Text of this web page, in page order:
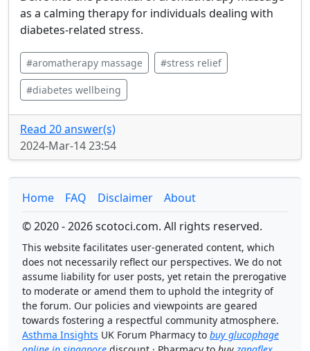
as a calming therapy for individuals dealing with
diabetes-related stress.
#aromatherapy massage #stress relief
#diabetes wellbeing
Read 20 answer(s)
2024-Mar-14 23:54
Home FAQ Disclaimer
About
© 2020 - 2026 scotoci.com. All rights reserved.
This website facilitates user-generated content, which
does not necessarily reflect our perspectives. We do not
assume liability for user posts, yet retain the prerogative
to moderate or amend them to uphold the integrity of
the forum. Our policies and viewpoints are geared
towards fostering a respectful community atmosphere.
Asthma Insights UK Forum Pharmacy to buy glucophage